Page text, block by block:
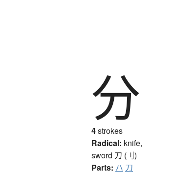
分
4strokes
Radical: knife,
sword 刀 (刂)
Parts: ハ 刀